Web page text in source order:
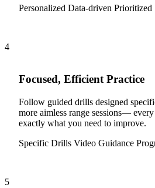
Personalized Data-driven Prioritized
4
Focused, Efficient Practice
Follow guided drills designed
more aimless range sessions—
exactly what you need to improve.
Specific Drills Video Guidance
5